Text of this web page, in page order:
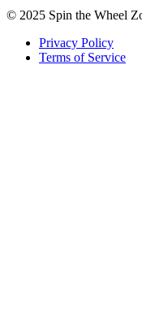
© 2025 Spin the Wheel
Privacy Policy
Terms of Service